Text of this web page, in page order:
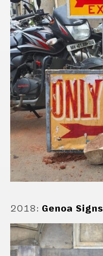
2018: Genoa Signs